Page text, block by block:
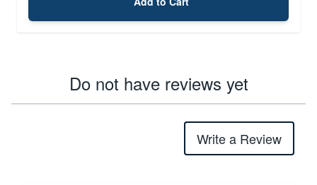
Do not have reviews yet
Write a Review